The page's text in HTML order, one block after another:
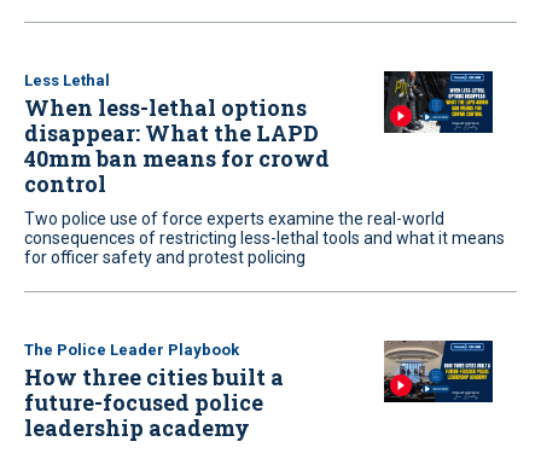
Less Lethal
When less-lethal options
disappear: What the LAPD
40mm ban means for crowd
control
Two police use of force experts examine the real-world
consequences of restricting less-lethal tools and what it means
for officer safety and protest policing
The Police Leader Playbook
How three cities built a
future-focused police
leadership academy